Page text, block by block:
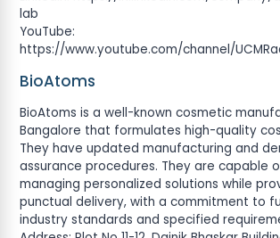
lab
YouTube:
https://www.youtube.com/channel/
BioAtoms
BioAtoms is a well-known cosmetic
Bangalore that formulates high-quality
They have updated manufacturing and
assurance procedures. They are capable
managing personalized solutions while
punctual delivery, with a commitment to
industry standards and specified